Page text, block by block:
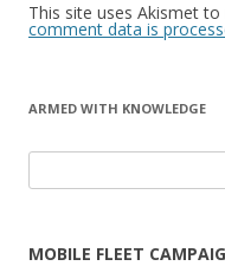
This site uses Akismet to
comment data is
ARMED WITH KNOWLEDGE
for:
MOBILE FLEET